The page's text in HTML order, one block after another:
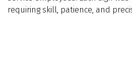
requiring skill, patience, and